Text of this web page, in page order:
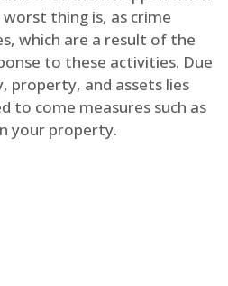
thing is, as crime
which are a result of the
to these activities. Due
and assets lies
to come measures such as
your property.